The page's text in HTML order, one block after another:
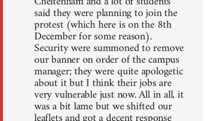
said they were planning to join the
protest (which here is on the 8th
December for some reason).
Security were summoned to remove
our banner on order of the campus
manager; they were quite apologetic
about it but I think their jobs are
very vulnerable just now. All in all, it
was a bit lame but we shifted our